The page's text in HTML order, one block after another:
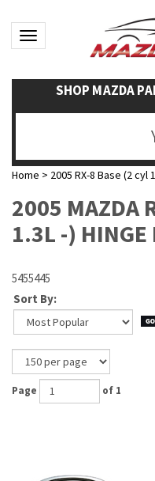
Toggle navigation
SHOP MAZDA
Home > 2005 RX-8 Base (2 cyl
2005 MAZDA
1.3L -) HINGE
5455445
Sort By:
Page of 1